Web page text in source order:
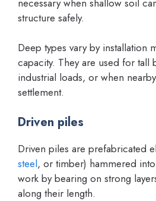
structure safely.
Deep types vary by installation
capacity. They are used for tall
industrial loads, or when
settlement.
Driven piles
Driven piles are prefabricated
steel, or timber) hammered
work by bearing on strong
along their length.